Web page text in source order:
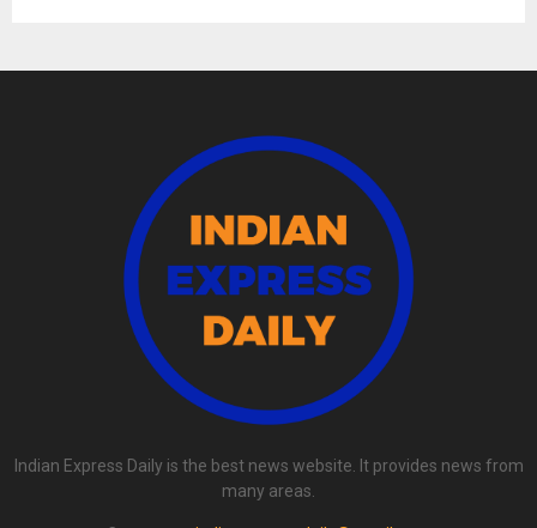
Indian Express Daily is the best news website. It provides news from
many areas.